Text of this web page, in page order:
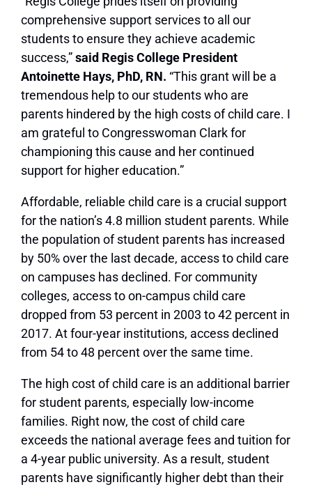
comprehensive support services to all our
students to ensure they achieve academic
success,”said Regis College President
Antoinette Hays, PhD, RN. “This grant will be a
tremendous help to our students who are
parents hindered by the high costs of child care. I
am grateful to Congresswoman Clark for
championing this cause and her continued
support for higher education.”
Affordable, reliable child care is a crucial support
for the nation’s 4.8 million student parents. While
the population of student parents has increased
by 50% over the last decade, access to child care
on campuses has declined. For community
colleges, access to on-campus child care
dropped from 53 percent in 2003 to 42 percent in
2017. At four-year institutions, access declined
from 54 to 48 percent over the same time.
The high cost of child care is an additional barrier
for student parents, especially low-income
families. Right now, the cost of child care
exceeds the national average fees and tuition for
a 4-year public university. As a result, student
parents have significantly higher debt than their